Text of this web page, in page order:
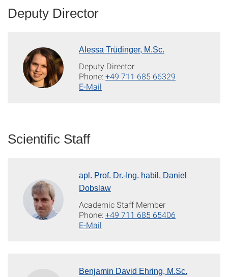
Deputy Director
Alessa Trüdinger, M.Sc.
Deputy Director
Phone:+49 711 685 66329
E-Mail
Scientific Staff
apl. Prof. Dr.-Ing. habil. Daniel
Dobslaw
Academic Staff Member
Phone:+49 711 685 65406
E-Mail
Benjamin David Ehring, M.Sc.